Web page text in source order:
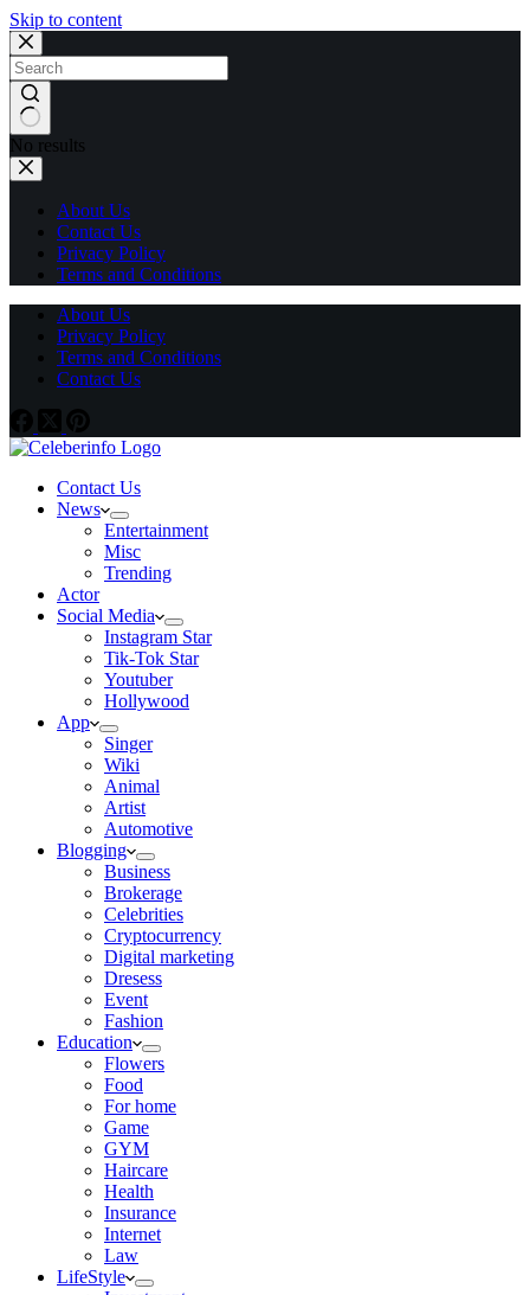
Skip to content
No results
About Us
Contact Us
Privacy Policy
Terms and Conditions
About Us
Privacy Policy
Terms and Conditions
Contact Us
Contact Us
News
Entertainment
Misc
Trending
Actor
Social Media
Instagram Star
Tik-Tok Star
Youtuber
Hollywood
App
Singer
Wiki
Animal
Artist
Automotive
Blogging
Business
Brokerage
Celebrities
Cryptocurrency
Digital marketing
Dresess
Event
Fashion
Education
Flowers
Food
For home
Game
GYM
Haircare
Health
Insurance
Internet
Law
LifeStyle